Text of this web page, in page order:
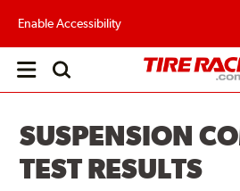
Enable Accessibility
Open
SUSPENSION
TEST RESULTS